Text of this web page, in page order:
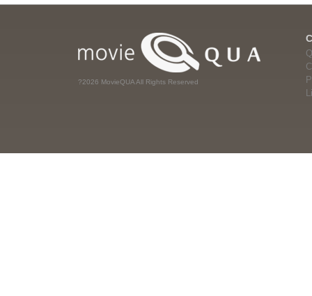
?2026 MovieQUA All Rights Reserved